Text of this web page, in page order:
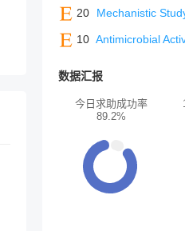
20 Mechanistic Study on the Species Differences in Metabolism and
10 Antimicrobial Activity of Eugenol Against NDM-
数据汇报
今日求助成功率
89.2%